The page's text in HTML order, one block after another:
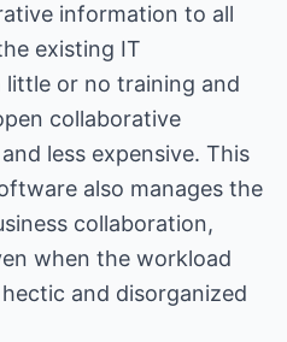
information to all
existing IT
or no training and
collaborative
less expensive. This
also manages the
collaboration,
when the workload
and disorganized